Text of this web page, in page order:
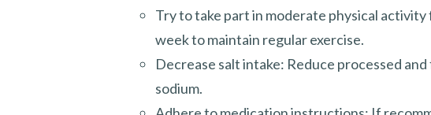
Try to take part in moderate physical activity
week to maintain regular exercise.
Decrease salt intake: Reduce processed
sodium.